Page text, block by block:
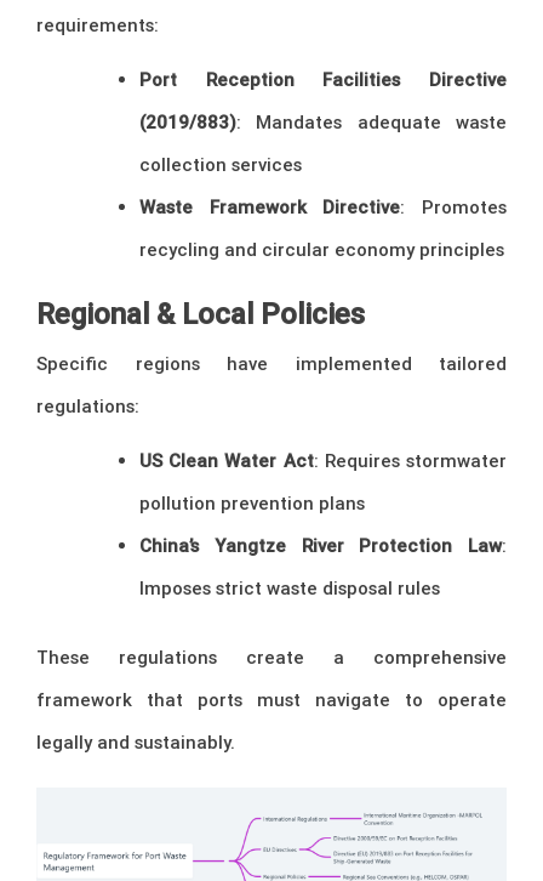
requirements:
Port Reception Facilities Directive
(2019/883): Mandates adequate waste
collection services
Waste Framework Directive: Promotes
recycling and circular economy principles
Regional & Local Policies
Specific regions have implemented tailored
regulations:
US Clean Water Act: Requires stormwater
pollution prevention plans
China’s Yangtze River Protection Law:
Imposes strict waste disposal rules
These regulations create a comprehensive
framework that ports must navigate to operate
legally and sustainably.